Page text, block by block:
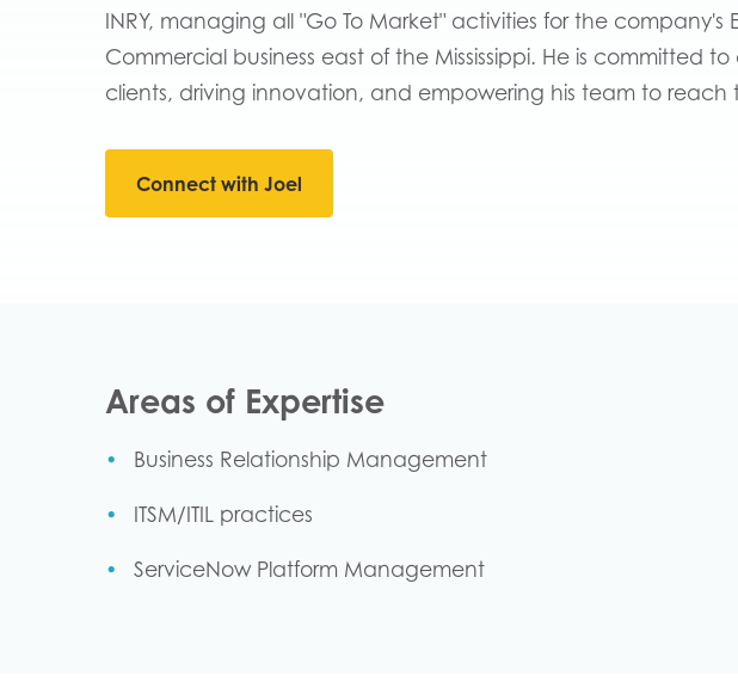
INRY, managing all "Go To Market" activities for the company's
Commercial business east of the Mississippi. He is committed
clients, driving innovation, and empowering his team to reach
Connect with Joel
Areas of Expertise
Business Relationship Management
ITSM/ITIL practices
ServiceNow Platform Management